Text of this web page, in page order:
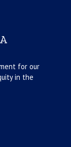
for our
in the